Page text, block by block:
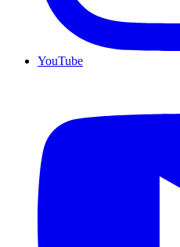
YouTube